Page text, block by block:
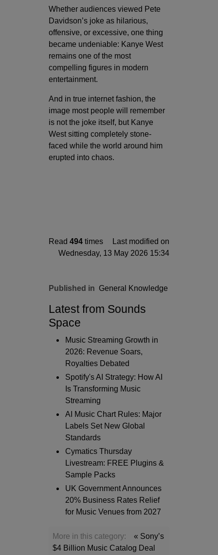
Whether audiences viewed Pete
Davidson’s joke as hilarious,
offensive, or excessive, one thing
became undeniable: Kanye West
remains one of the most
compelling figures in modern
entertainment.
And in true internet fashion, the
image most people will remember
is not the joke itself, but Kanye
West sitting completely stone-
faced while the world around him
erupted into chaos.
Read 494 times
Last modified on
Wednesday, 13 May 2026 15:34
Published in General Knowledge
Latest from Sounds
Space
Music Streaming Growth in
2026: Revenue Soars,
Royalties Debated
Spotify's AI Strategy: How AI
Is Transforming Music
Streaming
AI Music Chart Rules: Major
Labels Set New Global
Standards
Cymatics Thursday
Livestream: FREE Plugins &
Sample Packs
UK Government Announces
20% Business Rates Relief
for Music Venues from 2027
More in this category:
« Sony’s
$4 Billion Music Catalog Deal